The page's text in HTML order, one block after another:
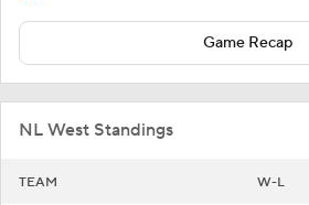
Game Recap
NL West Standings
TEAM W-L